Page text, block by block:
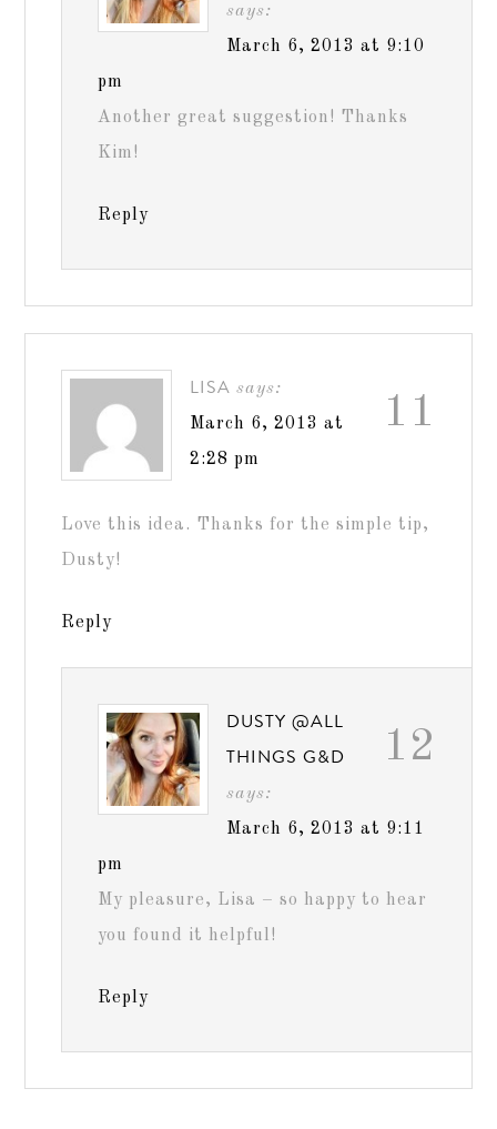
says:
March 6, 2013 at 9:10
pm
Another great suggestion! Thanks
Kim!
Reply
11
LISA says:
March 6, 2013 at
2:28 pm
Love this idea. Thanks for the simple tip,
Dusty!
Reply
12
DUSTY @ALL
THINGS G&D
says:
March 6, 2013 at 9:11
pm
My pleasure, Lisa – so happy to hear
you found it helpful!
Reply